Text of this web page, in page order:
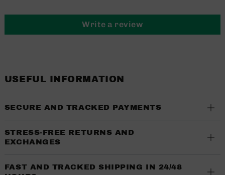
Write a review
USEFUL INFORMATION
SECURE AND TRACKED PAYMENTS
STRESS-FREE RETURNS AND
EXCHANGES
FAST AND TRACKED SHIPPING IN 24/48